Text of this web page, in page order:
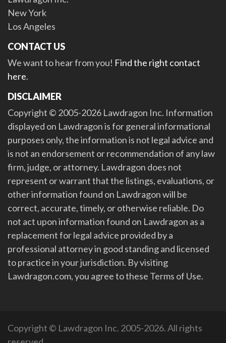
New York
Los Angeles
CONTACT US
We want to hear from you! Find the right contact
here.
DISCLAIMER
Copyright © 2005-2026 Lawdragon Inc. Information
displayed on Lawdragon is for general informational
purposes only, the information is not legal advice and
is not an endorsement or recommendation of any law
firm, judge, or attorney. Lawdragon does not
represent or warrant that the listings, evaluations, or
other information found on Lawdragon will be
correct, accurate, timely, or otherwise reliable. Do
not act upon information found on Lawdragon as a
replacement for legal advice provided by a
professional attorney in good standing and licensed
to practice in your jurisdiction. By visiting
Lawdragon.com, you agree to these Terms of Use.
Copyright © Lawdragon Inc. 2005-2026. All rights